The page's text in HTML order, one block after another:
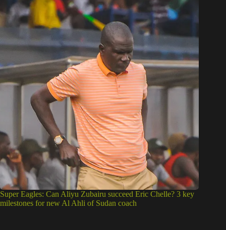
Super Eagles: Can Aliyu Zubairu succeed Eric Chelle? 3 key
milestones for new Al Ahli of Sudan coach